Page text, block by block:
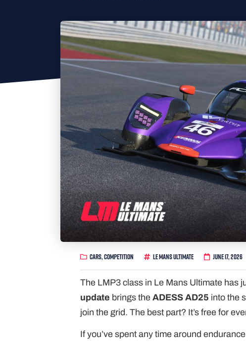
Cars,Competition Le Mans Ultimate June 17, 2026
The LMP3 class in Le Mans Ultimate has
update brings the ADESS AD25 into the
join the grid. The best part? It’s free for
If you’ve spent any time around